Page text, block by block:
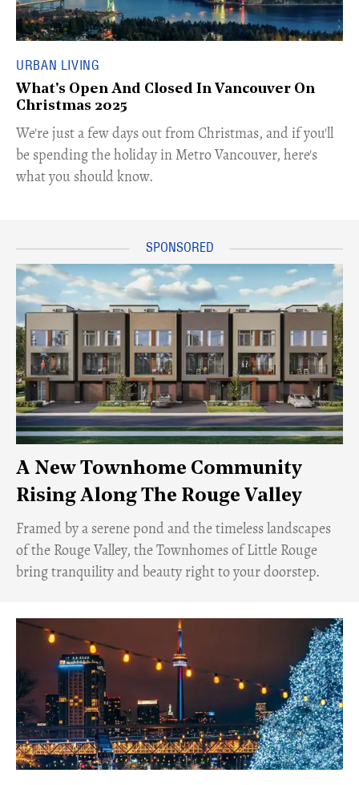
URBAN LIVING
What's Open And Closed In Vancouver On
Christmas 2025
We're just a few days out from Christmas, and if you'll
be spending the holiday in Metro Vancouver, here's
what you should know.
A New Townhome Community
Rising Along The Rouge Valley
Framed by a serene pond and the timeless landscapes
of the Rouge Valley, the Townhomes of Little Rouge
bring tranquility and beauty right to your doorstep.